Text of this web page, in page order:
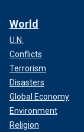
World
U.N.
Conflicts
Terrorism
Disasters
Global Economy
Environment
Religion